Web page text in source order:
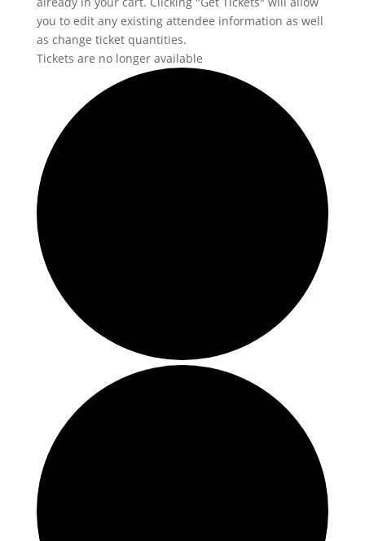
you to edit any existing attendee information as well
as change ticket quantities.
Tickets are no longer available